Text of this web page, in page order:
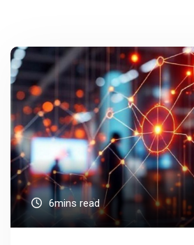
6mins read